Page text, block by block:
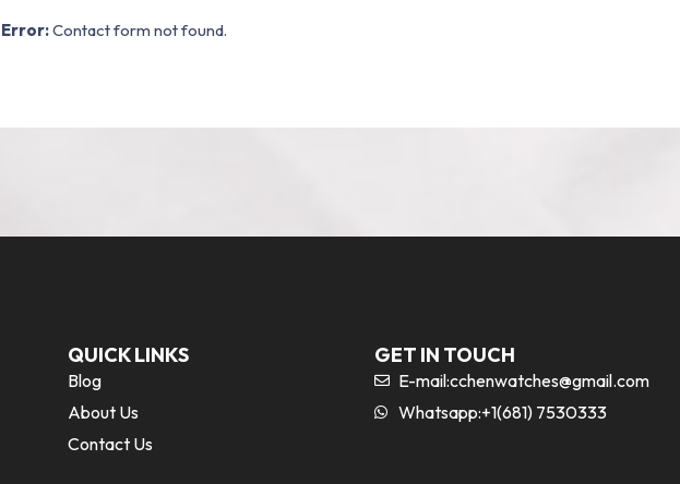
Error:Contact form not found.
QUICK LINKS
Blog
About Us
Contact Us
GET IN TOUCH
E-mail:cchenwatches@gmail.com
Whatsapp:+1(681) 7530333